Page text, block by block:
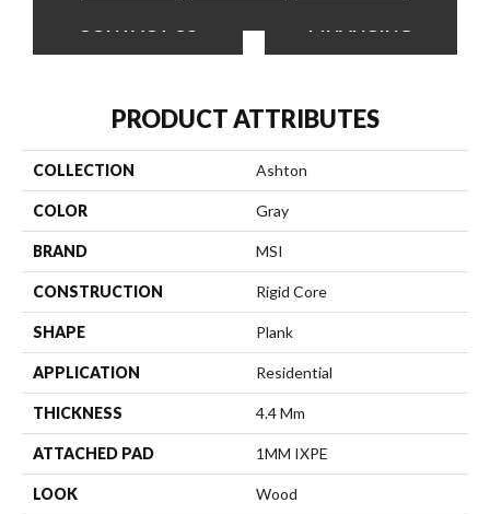
PRODUCT ATTRIBUTES
COLLECTION Ashton
COLOR Gray
BRAND MSI
CONSTRUCTION Rigid Core
SHAPE Plank
APPLICATION Residential
THICKNESS 4.4 Mm
ATTACHED PAD 1MM IXPE
LOOK Wood